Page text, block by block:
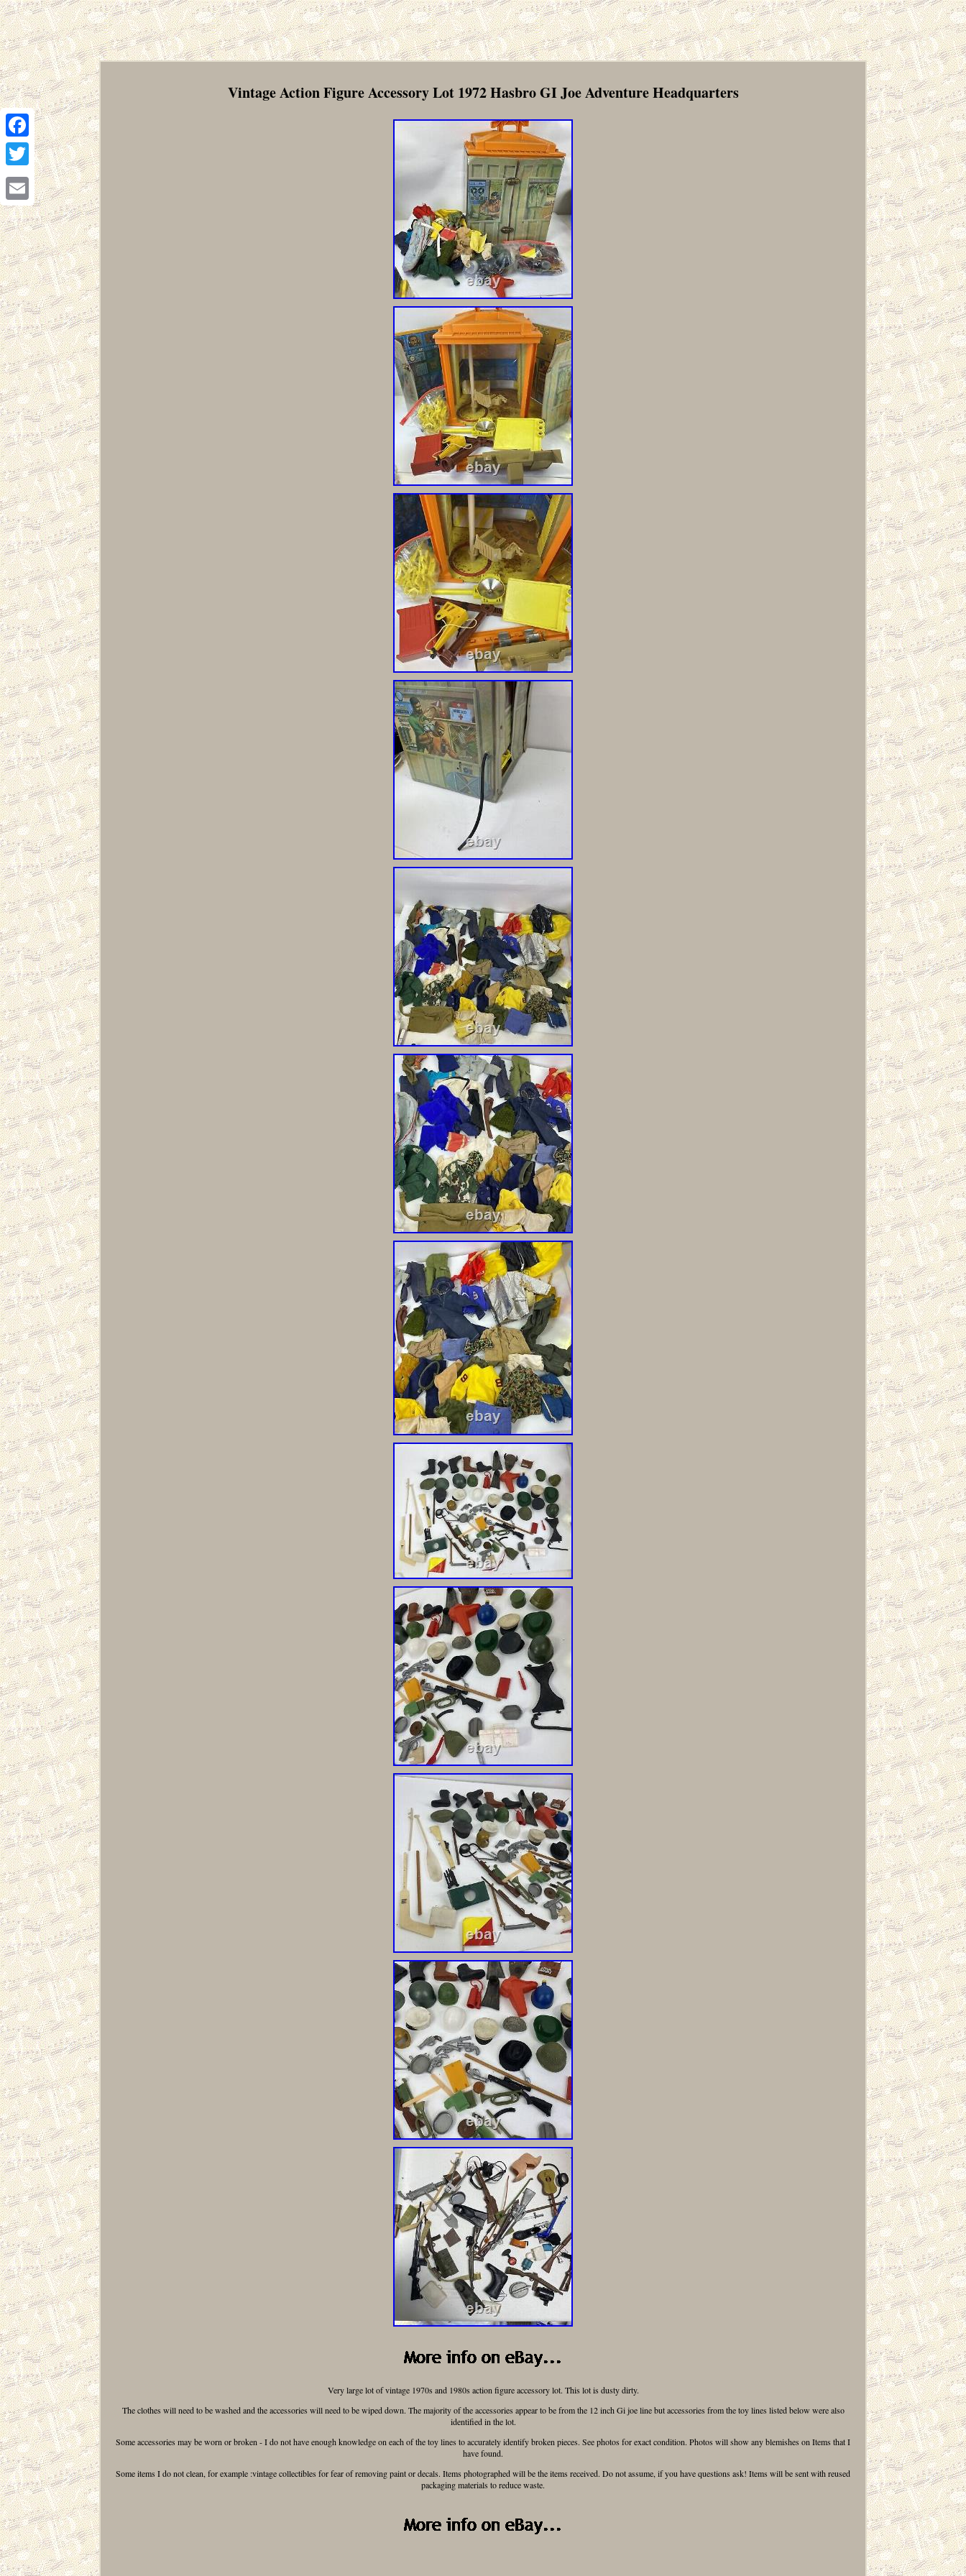
Facebook
Twitter
Email
Vintage Action Figure Accessory Lot 1972 Hasbro GI Joe Adventure Headquarters
Very large lot of vintage 1970s and 1980s action figure accessory lot. This lot is dusty dirty.
The clothes will need to be washed and the accessories will need to be wiped down. The majority of the accessories appear to be from the 12 inch Gi joe line but accessories from the toy lines listed below were also
identified in the lot.
Some accessories may be worn or broken - I do not have enough knowledge on each of the toy lines to accurately identify broken pieces. See photos for exact condition. Photos will show any blemishes on Items that I
have found.
Some items I do not clean, for example :vintage collectibles for fear of removing paint or decals. Items photographed will be the items received. Do not assume, if you have questions ask! Items will be sent with reused
packaging materials to reduce waste.